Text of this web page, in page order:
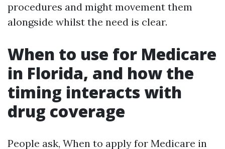
procedures and might movement them
alongside whilst the need is clear.
When to use for Medicare
in Florida, and how the
timing interacts with
drug coverage
People ask, When to apply for Medicare in